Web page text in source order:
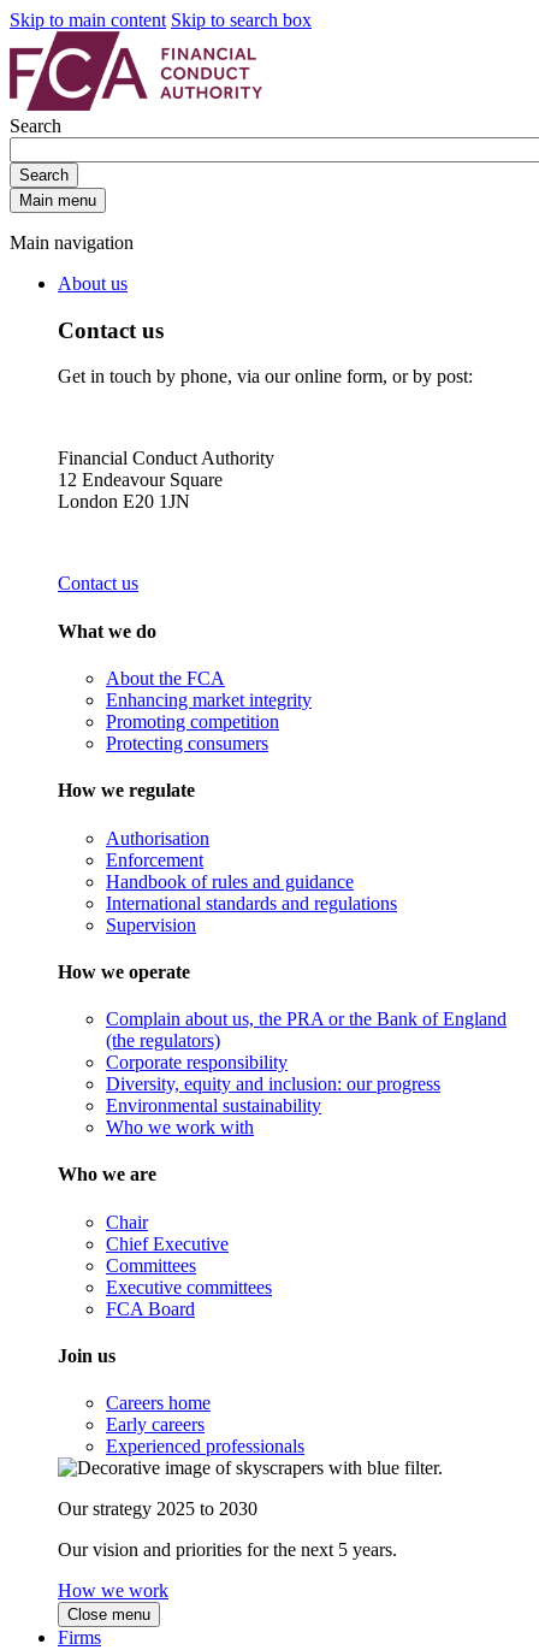
Skip to main content Skip to search box
Search
Search
Main menu
Main navigation
About us
Contact us
Get in touch by phone, via our online form, or by post:
Financial Conduct Authority
12 Endeavour Square
London E20 1JN
Contact us
What we do
About the FCA
Enhancing market integrity
Promoting competition
Protecting consumers
How we regulate
Authorisation
Enforcement
Handbook of rules and guidance
International standards and regulations
Supervision
How we operate
Complain about us, the PRA or the Bank of England
(the regulators)
Corporate responsibility
Diversity, equity and inclusion: our progress
Environmental sustainability
Who we work with
Who we are
Chair
Chief Executive
Committees
Executive committees
FCA Board
Join us
Careers home
Early careers
Experienced professionals
Our strategy 2025 to 2030
Our vision and priorities for the next 5 years.
How we work
Close menu
Firms